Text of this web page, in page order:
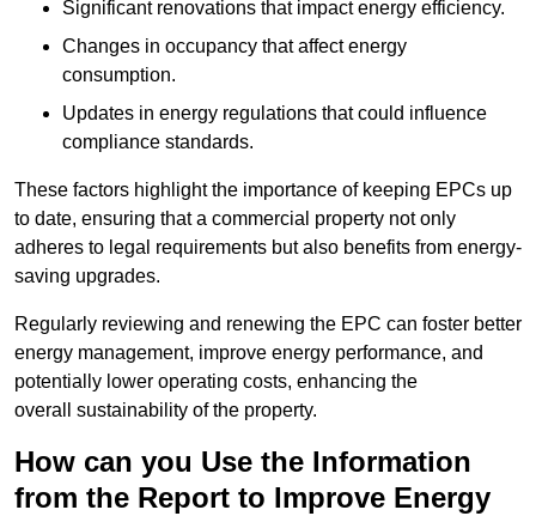
Significant renovations that impact energy efficiency.
Changes in occupancy that affect energy
consumption.
Updates in energy regulations that could influence
compliance standards.
These factors highlight the importance of keeping EPCs up
to date, ensuring that a commercial property not only
adheres to legal requirements but also benefits from energy-
saving upgrades.
Regularly reviewing and renewing the EPC can foster better
energy management, improve energy performance, and
potentially lower operating costs, enhancing the
overall sustainability of the property.
How can you Use the Information
from the Report to Improve Energy